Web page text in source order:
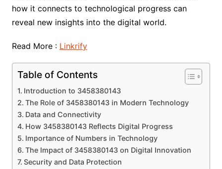
how it connects to technological progress can
reveal new insights into the digital world.
Read More : Linkrify
Table of Contents
Introduction to 3458380143
The Role of 3458380143 in Modern Technology
Data and Connectivity
How 3458380143 Reflects Digital Progress
Importance of Numbers in Technology
The Impact of 3458380143 on Digital Innovation
Security and Data Protection